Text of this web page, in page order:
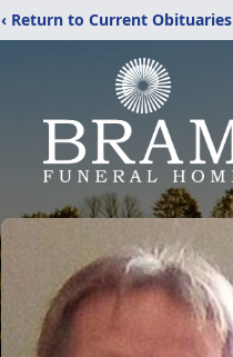
‹ Return to Current Obituaries